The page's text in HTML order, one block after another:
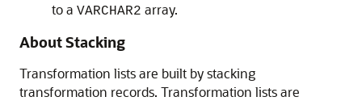
to a VARCHAR2 array.
About Stacking
Transformation lists are built by stacking
transformation records. Transformation lists are